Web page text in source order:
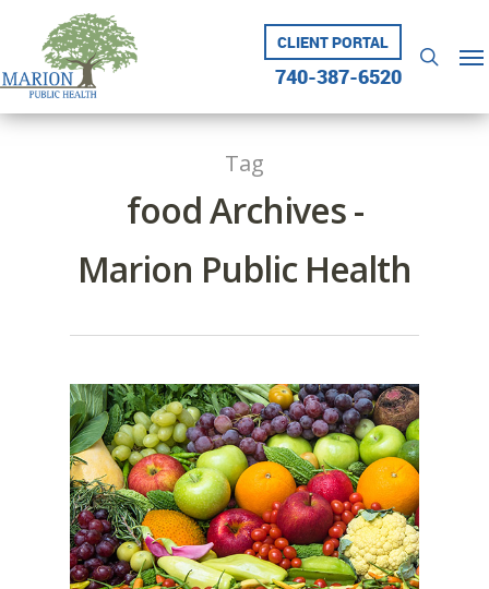
content
CLIENT PORTAL
740-387-6520
search
Tag
food Archives -
Marion Public Health